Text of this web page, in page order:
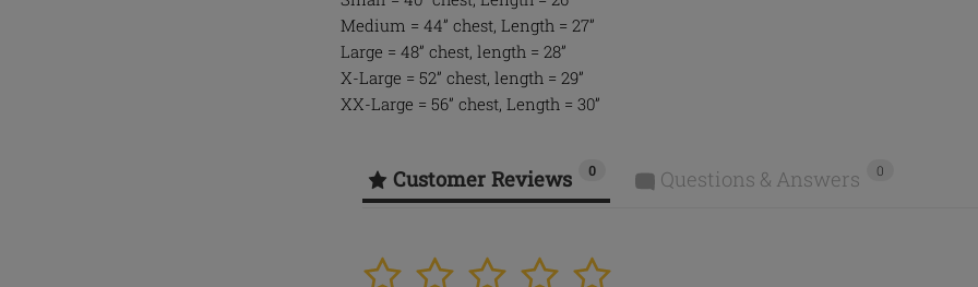
Medium = 44” chest, Length = 27”
Large = 48” chest, length = 28”
X-Large = 52” chest, length = 29”
XX-Large = 56” chest, Length = 30”
Customer Reviews 0 Questions & Answers 0
5
4
3
2
1